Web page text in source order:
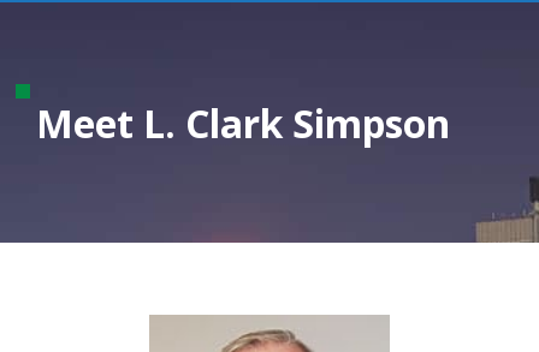
L. Clark Simpson